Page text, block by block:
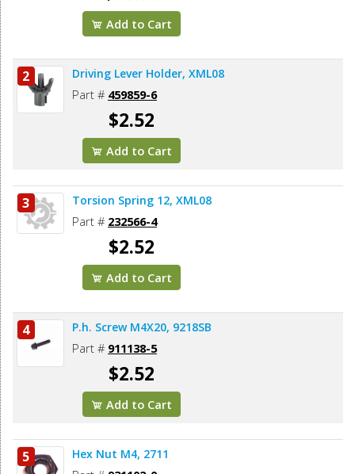
Add to Cart
2 Driving Lever Holder, XML08
Part # 459859-6
$2.52
Add to Cart
3 Torsion Spring 12, XML08
Part # 232566-4
$2.52
Add to Cart
4 P.h. Screw M4X20, 9218SB
Part # 911138-5
$2.52
Add to Cart
5 Hex Nut M4, 2711